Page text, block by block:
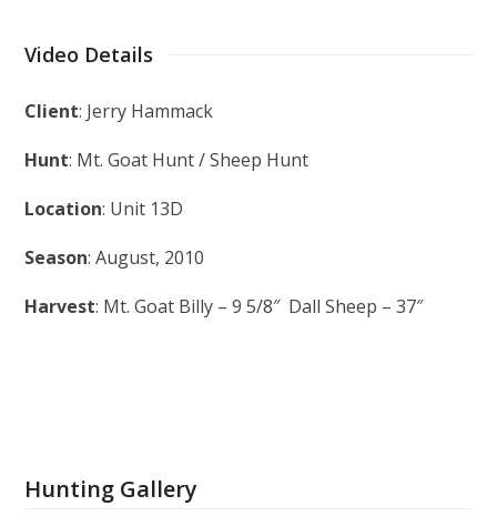
Video Details
Client: Jerry Hammack
Hunt: Mt. Goat Hunt / Sheep Hunt
Location: Unit 13D
Season: August, 2010
Harvest: Mt. Goat Billy – 9 5/8″ Dall Sheep – 37″
Hunting Gallery